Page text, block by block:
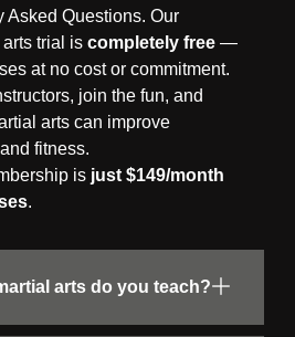
Asked Questions. Our
trial is completely free —
at no cost or commitment.
join the fun, and
arts can improve
fitness.
is just $149/month
.
arts do you teach?